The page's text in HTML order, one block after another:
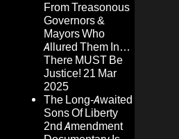
From Treasonous
Governors &
Mayors Who
Allured Them In…
There MUST Be
Justice! 21 Mar
2025
The Long-Awaited
Sons Of Liberty
2nd Amendment